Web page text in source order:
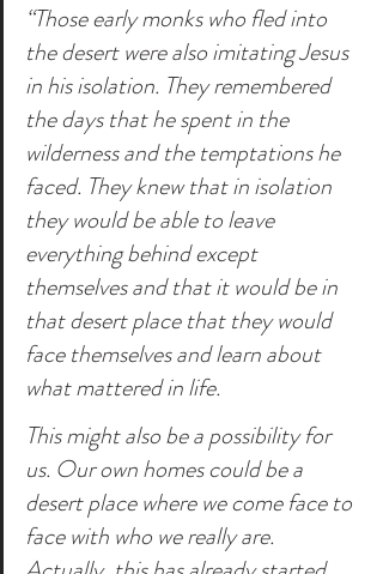
“Those early monks who fled into
the desert were also imitating Jesus
in his isolation. They remembered
the days that he spent in the
wilderness and the temptations he
faced. They knew that in isolation
they would be able to leave
everything behind except
themselves and that it would be in
that desert place that they would
face themselves and learn about
what mattered in life.
This might also be a possibility for
us. Our own homes could be a
desert place where we come face to
face with who we really are.